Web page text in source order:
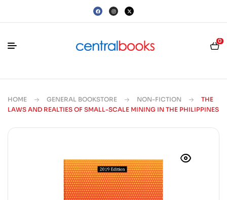
0
HOME GENERAL BOOKSTORE NON-FICTION
THE
LAWS AND REALTIES OF SMALL-SCALE MINING IN THE PHILIPPINES